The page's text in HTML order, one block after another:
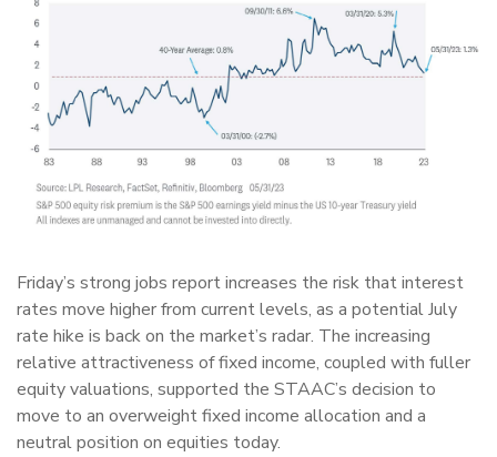
Friday’s strong jobs report increases the risk that interest
rates move higher from current levels, as a potential July
rate hike is back on the market’s radar. The increasing
relative attractiveness of fixed income, coupled with fuller
equity valuations, supported the STAAC’s decision to
move to an overweight fixed income allocation and a
neutral position on equities today.